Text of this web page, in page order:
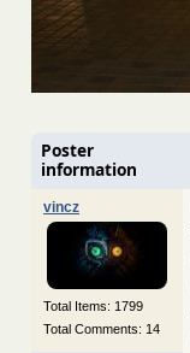
Poster
information
vincz
Total Items: 1799
Total Comments: 14